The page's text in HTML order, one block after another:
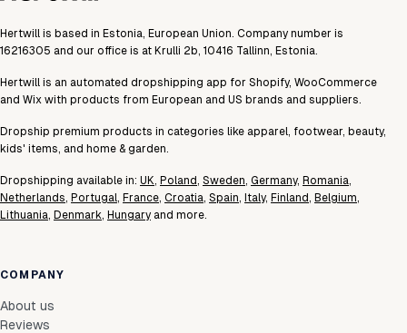
Hertwill is based in Estonia, European Union. Company number is
16216305 and our office is at Krulli 2b, 10416 Tallinn, Estonia.
Hertwill is an automated dropshipping app for Shopify, WooCommerce
and Wix with products from European and US brands and suppliers.
Dropship premium products in categories like apparel, footwear, beauty,
kids' items, and home & garden.
Dropshipping available in: UK Poland Sweden Germany, Romania
Netherlands Portugal France Croatia Spain Italy, Finland Belgium
Lithuania Denmark Hungary and more.
COMPANY
About us
Reviews